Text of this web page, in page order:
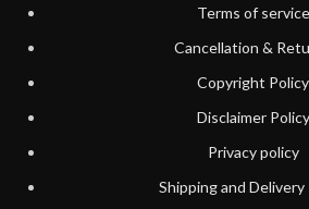
Terms of service
Cancellation &
Copyright Policy
Disclaimer Policy
Privacy policy
Shipping and Delivery